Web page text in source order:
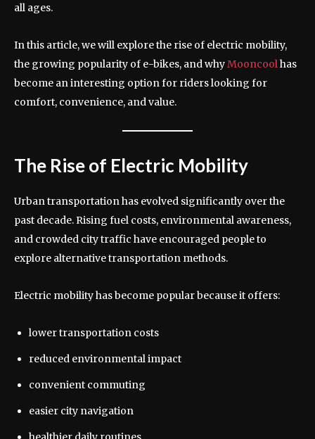
all ages.
In this article, we will explore the rise of electric mobility,
the growing popularity of e-bikes, and whyMooncool has
become an interesting option for riders looking for
comfort, convenience, and value.
The Rise of Electric Mobility
Urban transportation has evolved significantly over the
past decade. Rising fuel costs, environmental awareness,
and crowded city traffic have encouraged people to
explore alternative transportation methods.
Electric mobility has become popular because it offers:
lower transportation costs
reduced environmental impact
convenient commuting
easier city navigation